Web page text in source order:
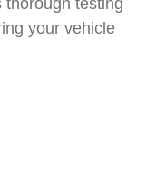
thorough testing
your vehicle